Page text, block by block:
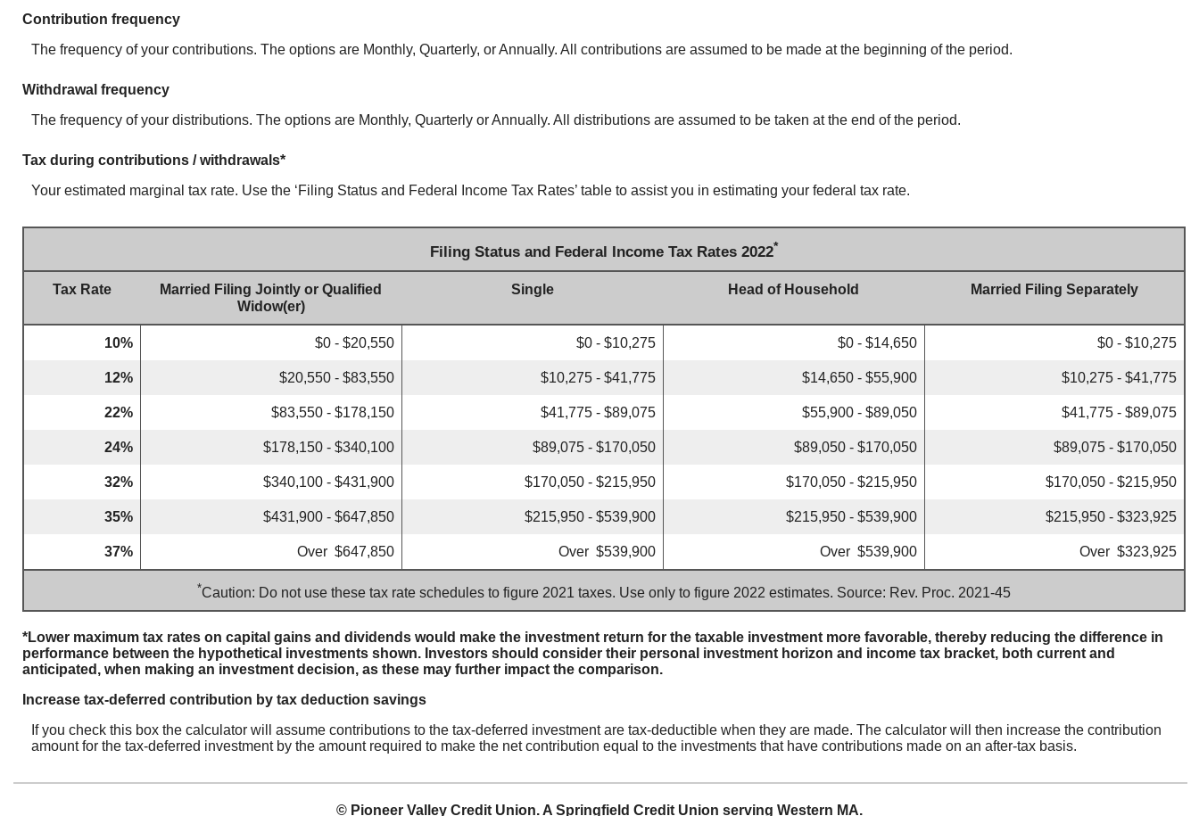
Contribution frequency
The frequency of your contributions. The options are Monthly, Quarterly, or Annually. All contributions are assumed to be made at the beginning of the period.
Withdrawal frequency
The frequency of your distributions. The options are Monthly, Quarterly or Annually. All distributions are assumed to be taken at the end of the period.
Tax during contributions / withdrawals*
Your estimated marginal tax rate. Use the ‘Filing Status and Federal Income Tax Rates’ table to assist you in estimating your federal tax rate.
Filing Status and Federal Income Tax Rates 2022*
Tax Rate
Married Filing Jointly or Qualified
Widow(er)
Single Head of Household Married Filing Separately
*Caution: Do not use these tax rate schedules to figure 2021 taxes. Use only to figure 2022 estimates. Source: Rev. Proc. 2021-45
10% $0 - $20,550 $0 - $10,275 $0 - $14,650 $0 - $10,275
12% $20,550 - $83,550 $10,275 - $41,775 $14,650 - $55,900 $10,275 - $41,775
22% $83,550 - $178,150 $41,775 - $89,075 $55,900 - $89,050 $41,775 - $89,075
24% $178,150 - $340,100 $89,075 - $170,050 $89,050 - $170,050 $89,075 - $170,050
32% $340,100 - $431,900 $170,050 - $215,950 $170,050 - $215,950 $170,050 - $215,950
35% $431,900 - $647,850 $215,950 - $539,900 $215,950 - $539,900 $215,950 - $323,925
37% Over $647,850 Over $539,900 Over $539,900 Over $323,925
*Lower maximum tax rates on capital gains and dividends would make the investment return for the taxable investment more favorable, thereby reducing the difference in
performance between the hypothetical investments shown. Investors should consider their personal investment horizon and income tax bracket, both current and
anticipated, when making an investment decision, as these may further impact the comparison.
Increase tax-deferred contribution by tax deduction savings
If you check this box the calculator will assume contributions to the tax-deferred investment are tax-deductible when they are made. The calculator will then increase the contribution
amount for the tax-deferred investment by the amount required to make the net contribution equal to the investments that have contributions made on an after-tax basis.
© Pioneer Valley Credit Union. A Springfield Credit Union serving Western MA.